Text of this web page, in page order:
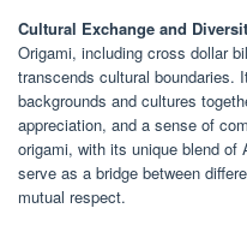
Cultural Exchange and
Origami, including cross dollar
transcends cultural boundaries.
backgrounds and cultures
appreciation, and a sense of
origami, with its unique blend
serve as a bridge between
mutual respect.